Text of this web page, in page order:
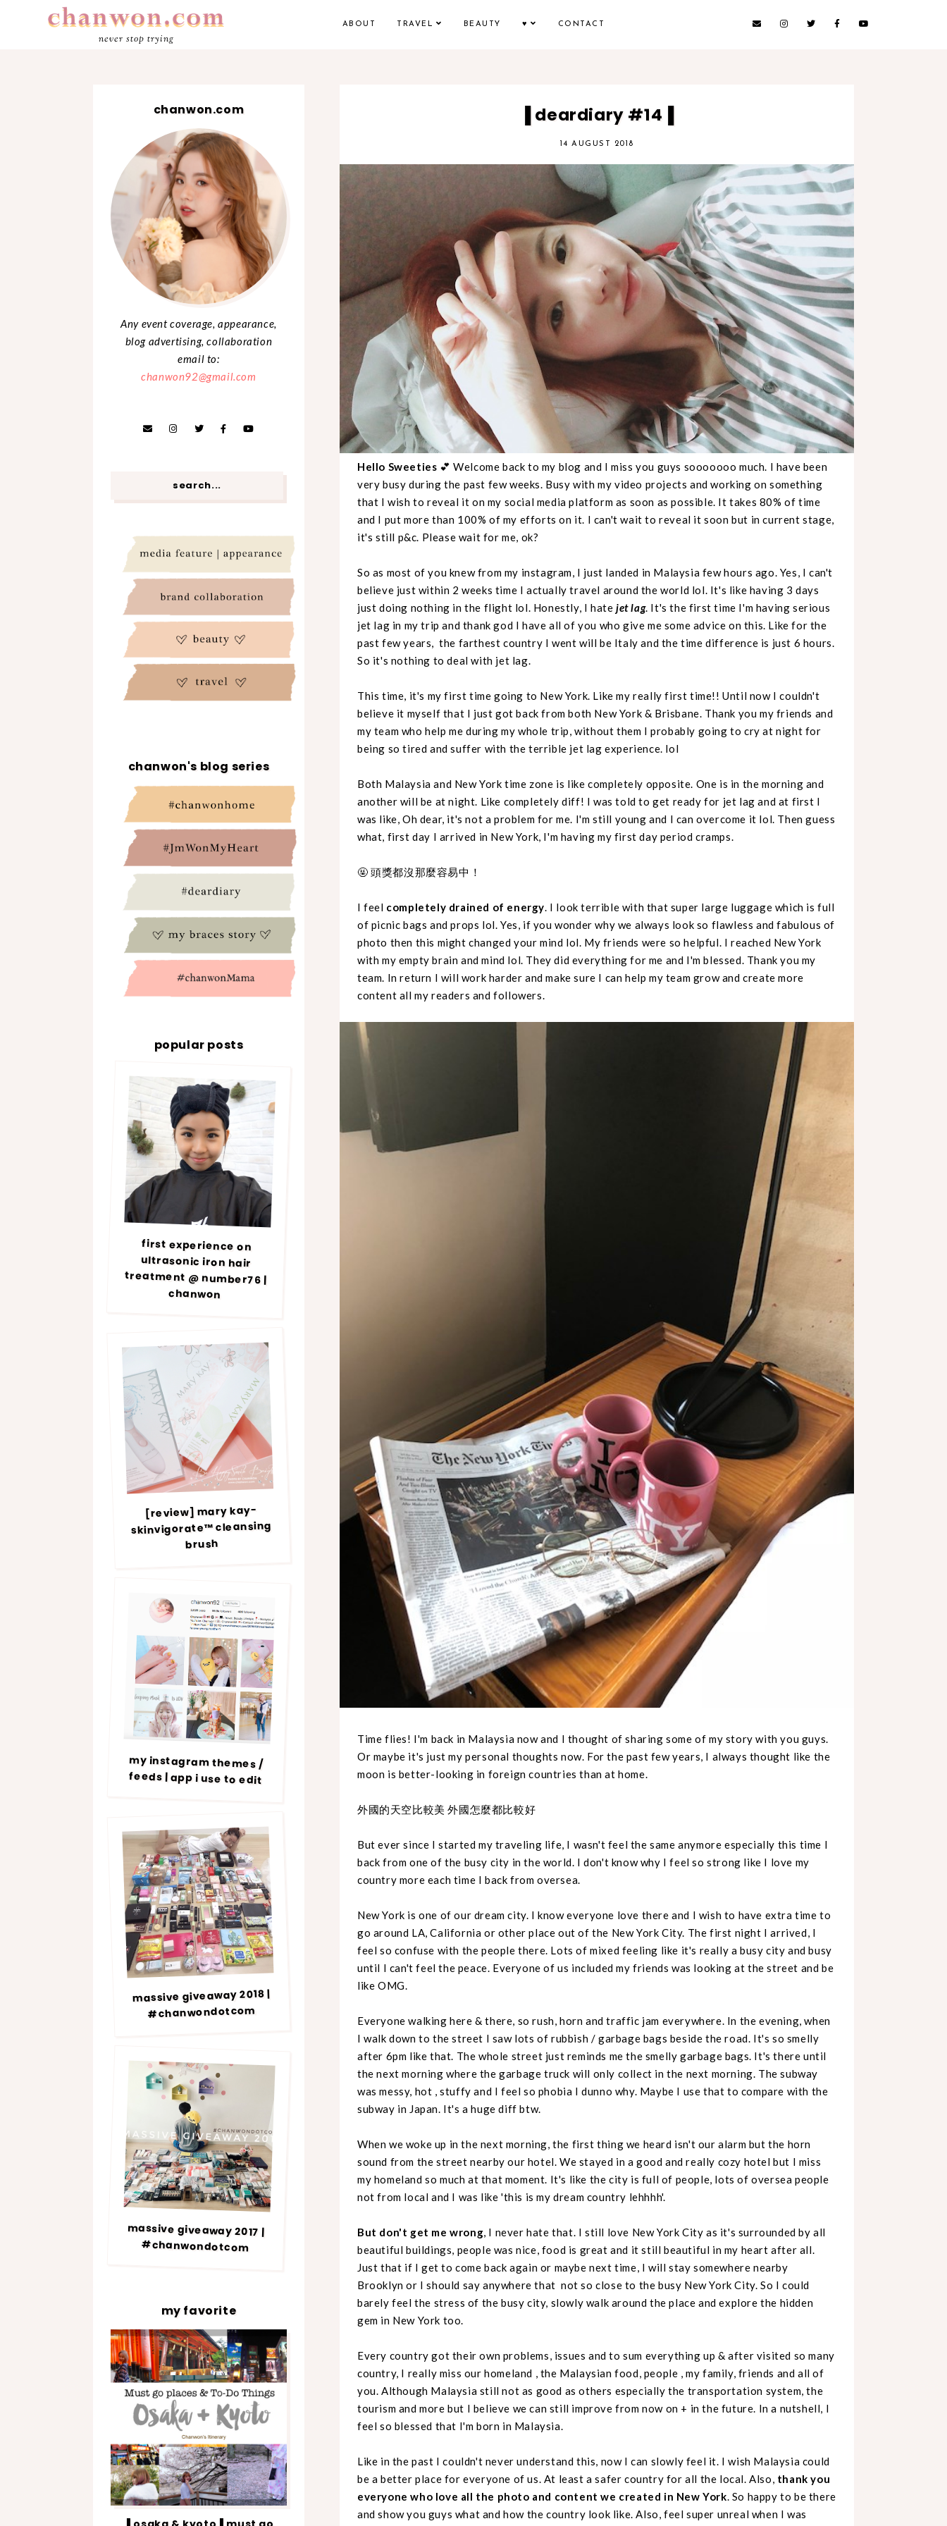
ABOUT TRAVEL BEAUTY ♥ CONTACT
never stop trying
▐ deardiary #14▐
14 AUGUST 2018
Hello Sweeties 💕 Welcome back to my blog and I miss you guys sooooooo much. I have been
very busy during the past few weeks. Busy with my video projects and working on something
that I wish to reveal it on my social media platform as soon as possible. It takes 80% of time
and I put more than 100% of my efforts on it. I can't wait to reveal it soon but in current stage,
it's still p&c. Please wait for me, ok?
So as most of you knew from my instagram, I just landed in Malaysia few hours ago. Yes, I can't
believe just within 2 weeks time I actually travel around the world lol. It's like having 3 days
just doing nothing in the flight lol. Honestly, I hatejet lag. It's the first time I'm having serious
jet lag in my trip and thank god I have all of you who give me some advice on this. Like for the
past few years, the farthest country I went will be Italy and the time difference is just 6 hours.
So it's nothing to deal with jet lag.
This time, it's my first time going to New York. Like my really first time!! Until now I couldn't
believe it myself that I just got back from both New York & Brisbane. Thank you my friends and
my team who help me during my whole trip, without them I probably going to cry at night for
being so tired and suffer with the terrible jet lag experience. lol
Both Malaysia and New York time zone is like completely opposite. One is in the morning and
another will be at night. Like completely diff! I was told to get ready for jet lag and at first I
was like, Oh dear, it's not a problem for me. I'm still young and I can overcome it lol. Then guess
what, first day I arrived in New York, I'm having my first day period cramps.
🤬 頭獎都沒那麼容易中！
I feel completely drained of energy. I look terrible with that super large luggage which is full
of picnic bags and props lol. Yes, if you wonder why we always look so flawless and fabulous of
photo then this might changed your mind lol. My friends were so helpful. I reached New York
with my empty brain and mind lol. They did everything for me and I'm blessed. Thank you my
team. In return I will work harder and make sure I can help my team grow and create more
content all my readers and followers.
Time flies! I'm back in Malaysia now and I thought of sharing some of my story with you guys.
Or maybe it's just my personal thoughts now. For the past few years, I always thought like the
moon is better-looking in foreign countries than at home.
外國的天空比較美 外國怎麼都比較好
But ever since I started my traveling life, I wasn't feel the same anymore especially this time I
back from one of the busy city in the world. I don't know why I feel so strong like I love my
country more each time I back from oversea.
New York is one of our dream city. I know everyone love there and I wish to have extra time to
go around LA, California or other place out of the New York City. The first night I arrived, I
feel so confuse with the people there. Lots of mixed feeling like it's really a busy city and busy
until I can't feel the peace. Everyone of us included my friends was looking at the street and be
like OMG.
Everyone walking here & there, so rush, horn and traffic jam everywhere. In the evening, when
I walk down to the street I saw lots of rubbish / garbage bags beside the road. It's so smelly
after 6pm like that. The whole street just reminds me the smelly garbage bags. It's there until
the next morning where the garbage truck will only collect in the next morning. The subway
was messy, hot , stuffy and I feel so phobia I dunno why. Maybe I use that to compare with the
subway in Japan. It's a huge diff btw.
When we woke up in the next morning, the first thing we heard isn't our alarm but the horn
sound from the street nearby our hotel. We stayed in a good and really cozy hotel but I miss
my homeland so much at that moment. It's like the city is full of people, lots of oversea people
not from local and I was like 'this is my dream country lehhhh'.
But don't get me wrong, I never hate that. I still love New York City as it's surrounded by all
beautiful buildings, people was nice, food is great and it still beautiful in my heart after all.
Just that if I get to come back again or maybe next time, I will stay somewhere nearby
Brooklyn or I should say anywhere that not so close to the busy New York City. So I could
barely feel the stress of the busy city, slowly walk around the place and explore the hidden
gem in New York too.
Every country got their own problems, issues and to sum everything up & after visited so many
country, I really miss our homeland , the Malaysian food, people , my family, friends and all of
you. Although Malaysia still not as good as others especially the transportation system, the
tourism and more but I believe we can still improve from now on + in the future. In a nutshell, I
feel so blessed that I'm born in Malaysia.
Like in the past I couldn't never understand this, now I can slowly feel it. I wish Malaysia could
be a better place for everyone of us. At least a safer country for all the local. Also, thank you
everyone who love all the photo and content we created in New York. So happy to be there
and show you guys what and how the country look like. Also, feel super unreal when I was
chanwon.com
Any event coverage, appearance,
blog advertising, collaboration
email to:
chanwon92@gmail.com
chanwon's blog series
popular posts
first experience on
ultrasonic iron hair
treatment @ number76 |
chanwon
[review] mary kay-
skinvigorate™ cleansing
brush
my instagram themes /
feeds | app i use to edit
massive giveaway 2018 |
#chanwondotcom
massive giveaway 2017 |
#chanwondotcom
my favorite